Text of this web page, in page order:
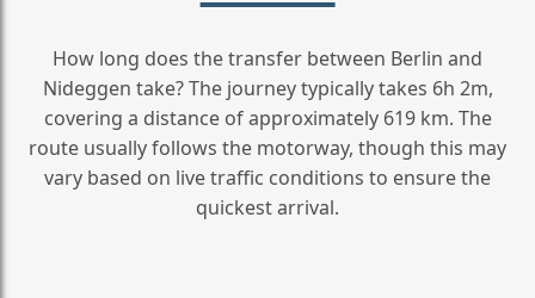
How long does the transfer between Berlin and
Nideggen take? The journey typically takes 6h 2m,
covering a distance of approximately 619 km. The
route usually follows the motorway, though this may
vary based on live traffic conditions to ensure the
quickest arrival.